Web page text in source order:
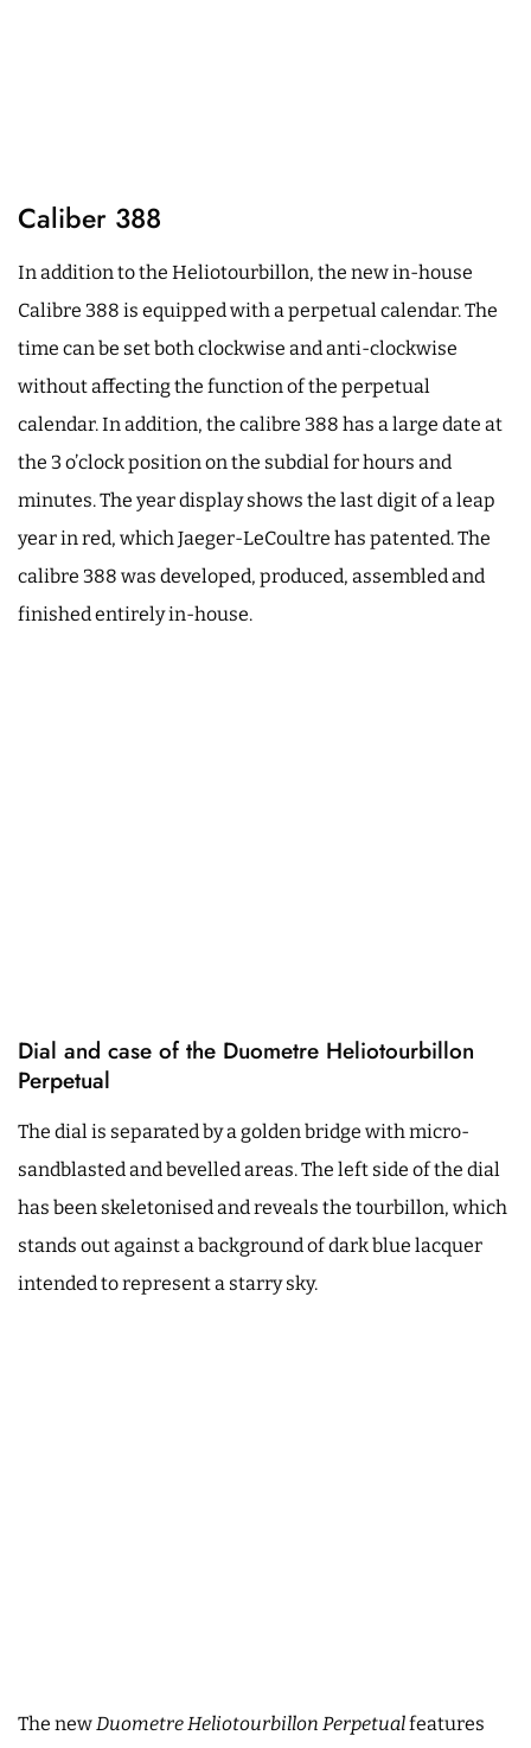
Caliber 388
In addition to the Heliotourbillon, the new in-house
Calibre 388 is equipped with a perpetual calendar. The
time can be set both clockwise and anti-clockwise
without affecting the function of the perpetual
calendar. In addition, the calibre 388 has a large date at
the 3 o’clock position on the subdial for hours and
minutes. The year display shows the last digit of a leap
year in red, which Jaeger-LeCoultre has patented. The
calibre 388 was developed, produced, assembled and
finished entirely in-house.
Dial and case of the Duometre Heliotourbillon
Perpetual
The dial is separated by a golden bridge with micro-
sandblasted and bevelled areas. The left side of the dial
has been skeletonised and reveals the tourbillon, which
stands out against a background of dark blue lacquer
intended to represent a starry sky.
The new Duometre Heliotourbillon Perpetualfeatures